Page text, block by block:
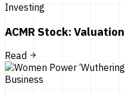
Investing
ACMR Stock:
Read
Business